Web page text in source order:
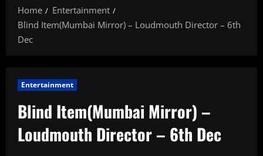
Home
Entertainment
Blind Item(Mumbai Mirror) – Loudmouth Director – 6th
Dec
Entertainment
Blind Item(Mumbai Mirror) –
Loudmouth Director – 6th Dec